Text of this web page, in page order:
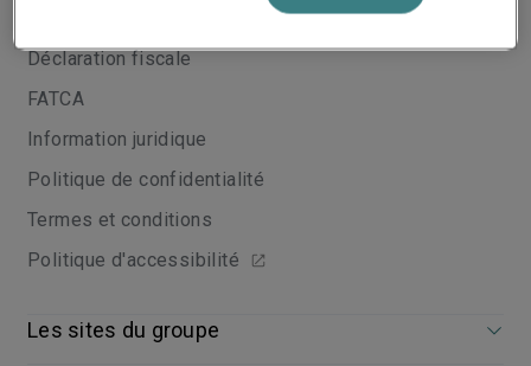
Déclaration fiscale
FATCA
Information juridique
Politique de confidentialité
Termes et conditions
Politique d'accessibilité
Les sites du groupe